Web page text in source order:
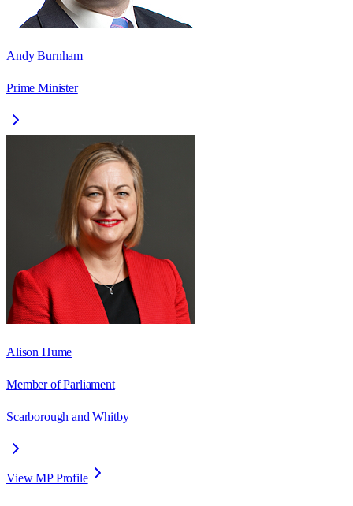
Andy Burnham
Prime Minister
Alison Hume
Member of Parliament
Scarborough and Whitby
View MP Profile